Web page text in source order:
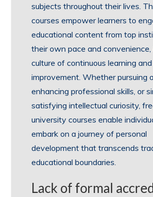
subjects throughout their lives.
courses empower learners to
educational content from top
their own pace and
culture of continuous learning
improvement. Whether pursuing
enhancing professional skills, or
satisfying intellectual curiosity,
university courses enable
embark on a journey of personal
development that transcends
educational boundaries.
Lack of formal